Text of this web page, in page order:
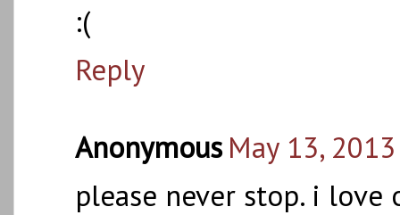
:(
Reply
Anonymous May 13,
please never stop. i love